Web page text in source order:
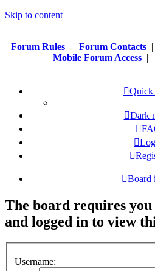
Skip to content
Forum Rules| Forum Contacts|
Mobile Forum Access|
Quick
Dark
Board
The board requires
and logged in to view
Username: